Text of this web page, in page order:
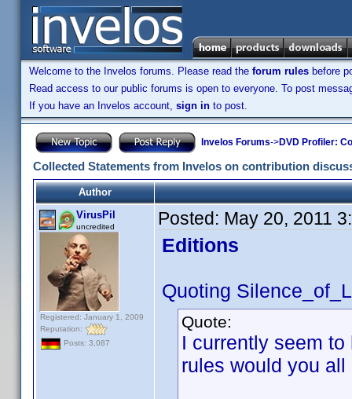
Welcome to the Invelos forums. Please read the forum rules before
Read access to our public forums is open to everyone. To post
If you have an Invelos account, sign in to post.
Invelos Forums->DVD Profiler:
Collected Statements from Invelos on contribution
Author
VirusPil
uncredited
Registered: January 1, 2009
Reputation:
Posts: 3,087
Posted: May 20, 2011
Editions
Quoting
Quote:
I currently seem
rules would you